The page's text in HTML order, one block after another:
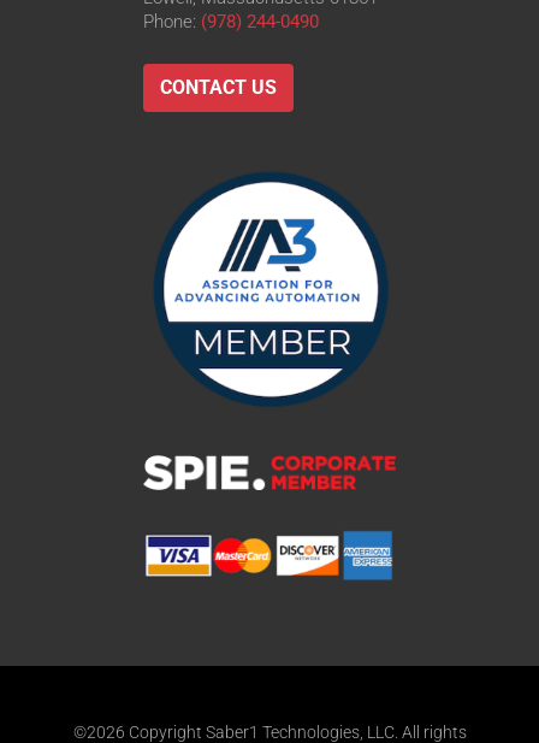
Phone: (978) 244-0490
CONTACT US
©2026 Copyright Saber1 Technologies, LLC. All rights